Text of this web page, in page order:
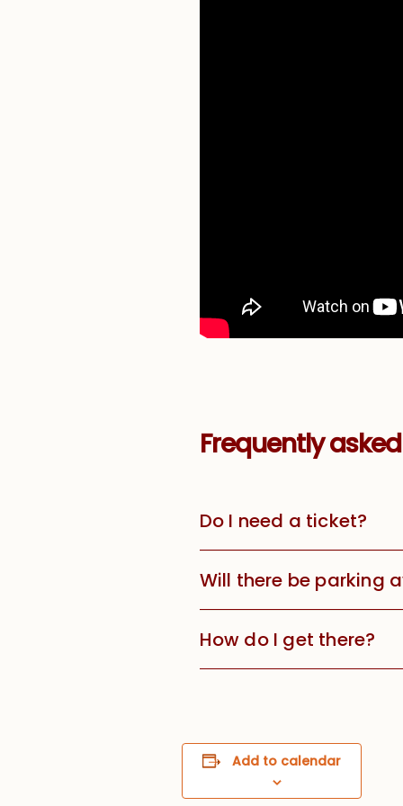
Frequently
Do I need a ticket?
Will there be parking
How do I get there?
Add to calendar